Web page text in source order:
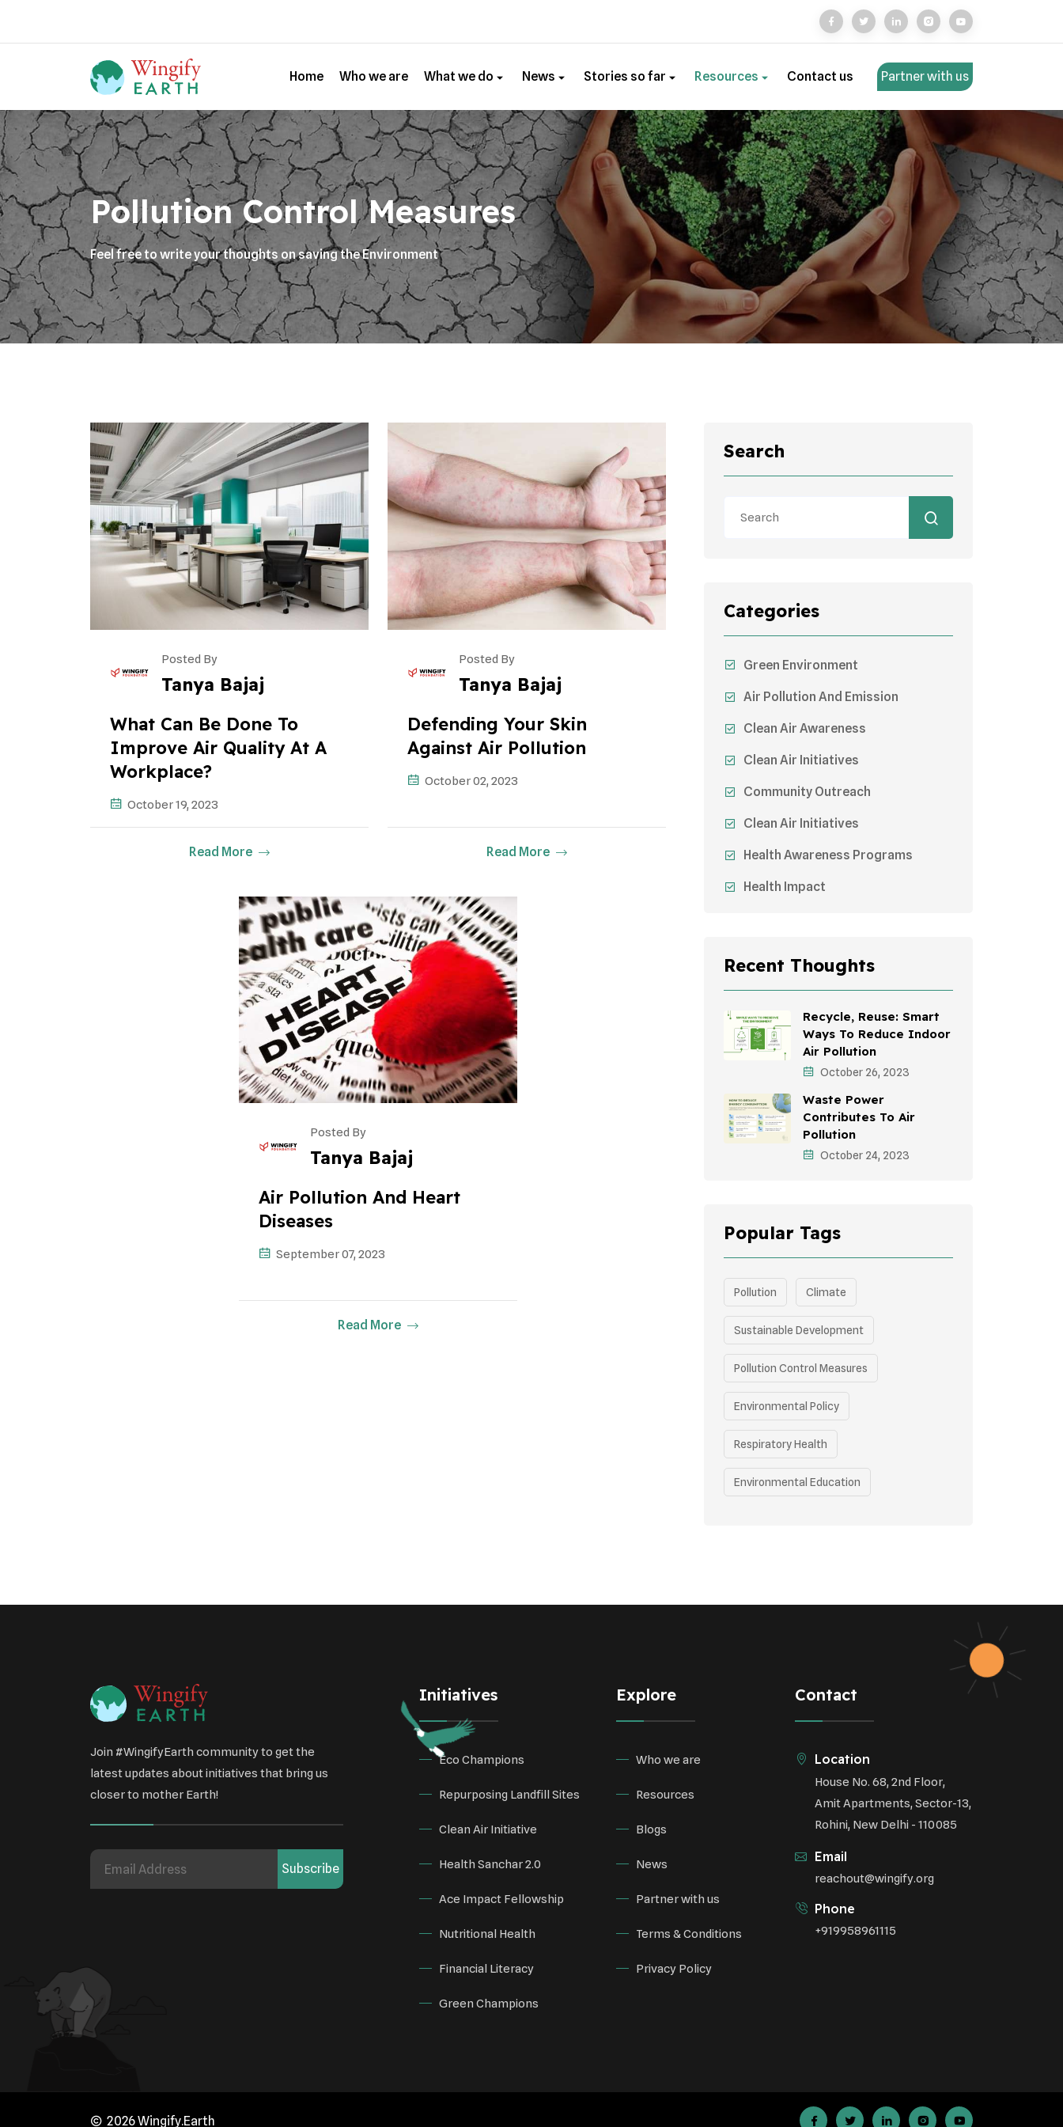
Home Who we are What we do News Stories so far Resources Contact us Partner with us
Pollution Control Measures
Feel free to write your thoughts on saving the Environment
Posted By
Tanya Bajaj
What Can Be Done To
Improve Air Quality At A
Workplace?
October 19, 2023
Read More
Posted By
Tanya Bajaj
Defending Your Skin
Against Air Pollution
October 02, 2023
Read More
Posted By
Tanya Bajaj
Air Pollution And Heart
Diseases
September 07, 2023
Read More
Search
Categories
Green Environment
Air Pollution And Emission
Clean Air Awareness
Clean Air Initiatives
Community Outreach
Clean Air Initiatives
Health Awareness Programs
Health Impact
Children's Health
Awareness Campaigns
Green Infrastructure
Storytelling
Recent Thoughts
Recycle, Reuse: Smart
Ways To Reduce Indoor
Air Pollution
October 26, 2023
Waste Power
Contributes To Air
Pollution
October 24, 2023
Popular Tags
Pollution Climate
Sustainable Development
Pollution Control Measures
Environmental Policy
Respiratory Health
Environmental Education
Join #WingifyEarth community to get the
latest updates about initiatives that bring us
closer to mother Earth!
Subscribe
Initiatives
Eco Champions
Repurposing Landfill Sites
Clean Air Initiative
Health Sanchar 2.0
Ace Impact Fellowship
Nutritional Health
Financial Literacy
Green Champions
Explore
Who we are
Resources
Blogs
News
Partner with us
Terms & Conditions
Privacy Policy
Contact
Location
House No. 68, 2nd Floor,
Amit Apartments, Sector-13,
Rohini, New Delhi - 110085
Email
reachout@wingify.org
Phone
+919958961115
2026 Wingify.Earth